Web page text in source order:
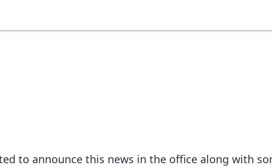
to announce this news in the office along with